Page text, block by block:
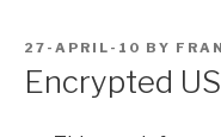
POSTED
27-APRIL-10 BY
Encrypted